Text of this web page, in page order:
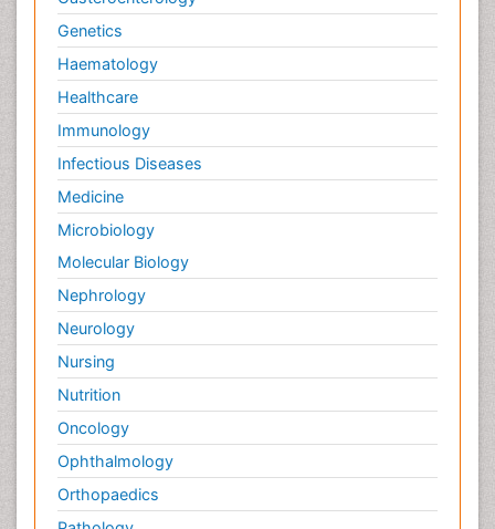
Healthcare
Immunology
Infectious Diseases
Medicine
Microbiology
Molecular Biology
Nephrology
Neurology
Nursing
Nutrition
Oncology
Ophthalmology
Orthopaedics
Pathology
Pediatrics
Physicaltherapy & Rehabilitation